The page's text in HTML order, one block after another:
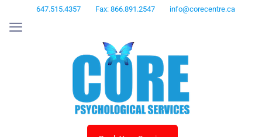
647.515.4357 Fax: 866.891.2547 info@corecentre.ca